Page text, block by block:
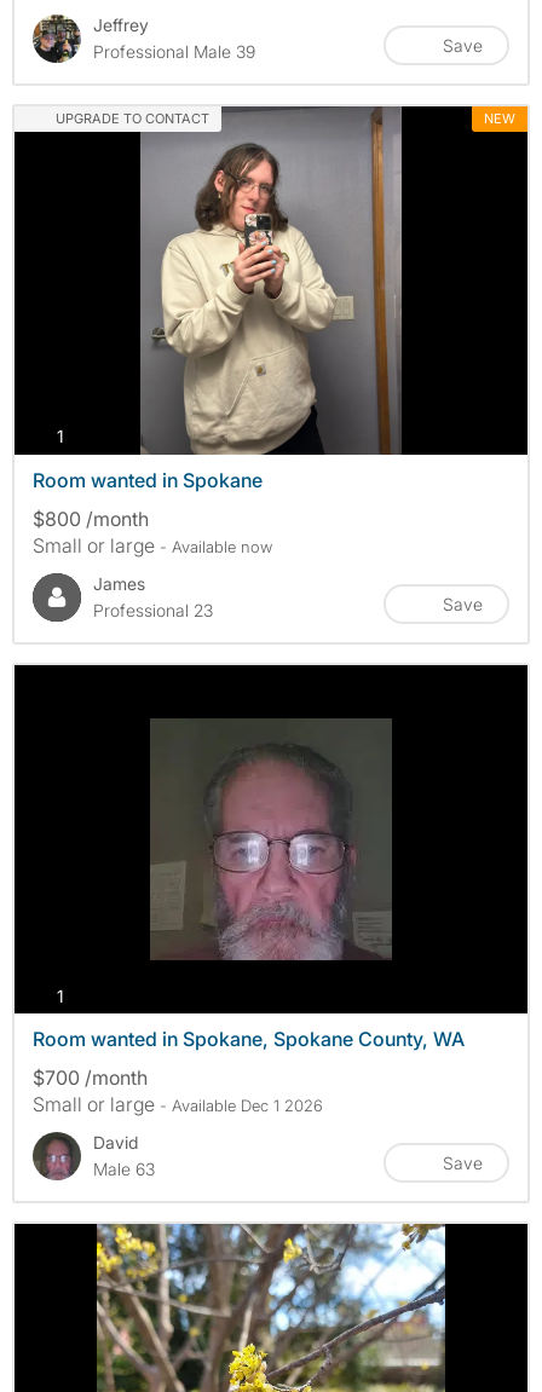
Jeffrey
Professional Male 39
Save
UPGRADE TO CONTACT NEW
1
Room wanted in Spokane
$800 /month
Small or large - Available now
James
Professional 23
Save
1
Room wanted in Spokane, Spokane County, WA
$700 /month
Small or large - Available Dec 1 2026
David
Male 63
Save